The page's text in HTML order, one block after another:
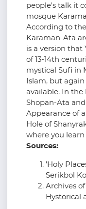
people's talk it
mosque
According to
Karaman-Ata
is a version that
of 13-14th
mystical Sufi in
Islam, but
available. In the
Shopan-Ata
Appearance of
Hole of
where you learn
Sources:
'Holy
Serikbol
Archives
Hystorical